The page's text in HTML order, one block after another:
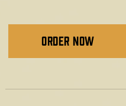
Order Now